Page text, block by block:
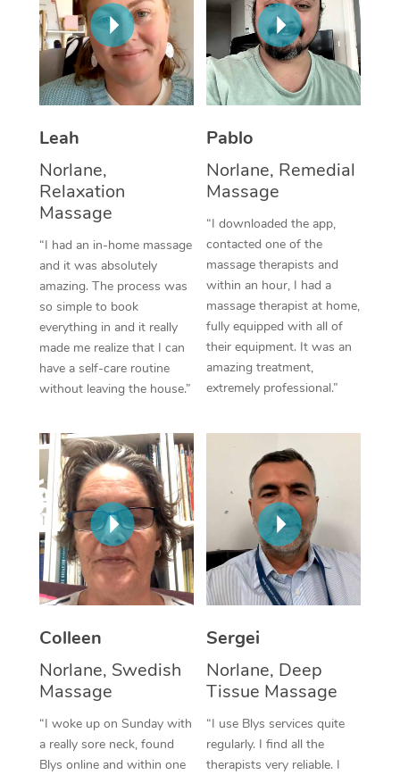
Leah
Norlane,
Relaxation
Massage
“I had an in-home massage
and it was absolutely
amazing. The process was
so simple to book
everything in and it really
made me realize that I can
have a self-care routine
without leaving the house.”
Pablo
Norlane, Remedial
Massage
“I downloaded the app,
contacted one of the
massage therapists and
within an hour, I had a
massage therapist at home,
fully equipped with all of
their equipment. It was an
amazing treatment,
extremely professional.”
Colleen
Norlane, Swedish
Massage
“I woke up on Sunday with
a really sore neck, found
Blys online and within one
Sergei
Norlane, Deep
Tissue Massage
“I use Blys services quite
regularly. I find all the
therapists very reliable. I
Thai Massage
Aromatherapy
Reflexology Massage
Traditional Chinese
Oncology Massage
Trigger Point
Therapy
Myofascial Release
Lomi Lomi Massage
In Room Hotel
Corporate Massage
NDIS Podiatry
Spray Tan Near Me
Facial Near Me
Download the Blys
Contact Us
Code of Conduct
Log in